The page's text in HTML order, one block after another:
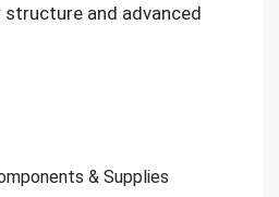
and advanced
& Supplies